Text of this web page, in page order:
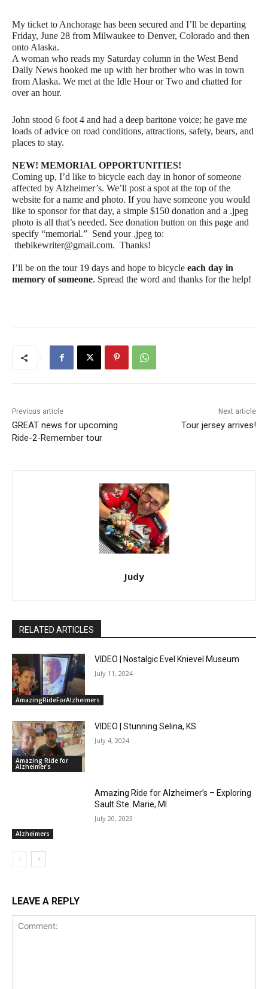
My ticket to Anchorage has been secured and I’ll be departing
Friday, June 28 from Milwaukee to Denver, Colorado and then
onto Alaska.
A woman who reads my Saturday column in the West Bend
Daily News hooked me up with her brother who was in town
from Alaska. We met at the Idle Hour or Two and chatted for
over an hour.
John stood 6 foot 4 and had a deep baritone voice; he gave me
loads of advice on road conditions, attractions, safety, bears, and
places to stay.
NEW! MEMORIAL OPPORTUNITIES!
Coming up, I’d like to bicycle each day in honor of someone
affected by Alzheimer’s. We’ll post a spot at the top of the
website for a name and photo. If you have someone you would
like to sponsor for that day, a simple $150 donation and a .jpeg
photo is all that’s needed. See donation button on this page and
specify “memorial.” Send your .jpeg to:
thebikewriter@gmail.com. Thanks!
I’ll be on the tour 19 days and hope to bicycle each day in
memory of someone. Spread the word and thanks for the help!
Previous article
GREAT news for upcoming
Ride-2-Remember tour
Next article
Tour jersey arrives!
Judy
RELATED ARTICLES
AmazingRideForAlzheimers
VIDEO | Nostalgic Evel Knievel Museum
July 11, 2024
Amazing Ride for
Alzheimer's
VIDEO | Stunning Selina, KS
July 4, 2024
Alzheimers
Amazing Ride for Alzheimer’s – Exploring
Sault Ste. Marie, MI
July 20, 2023
LEAVE A REPLY